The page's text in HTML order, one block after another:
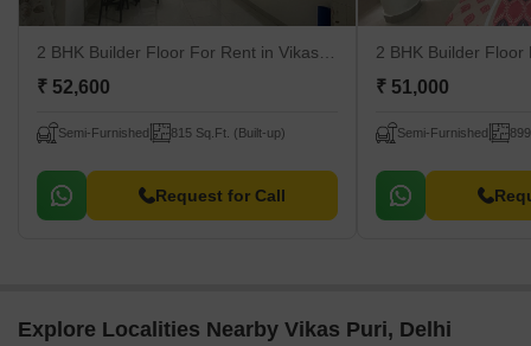
2 BHK Builder Floor For Rent in Vikas Puri, Delhi
₹ 52,600
Semi-Furnished 815 Sq.Ft. (Built-up)
Request for Call
2 BHK Builder
₹ 51,000
Semi-Furnished
Explore Localities Nearby Vikas Puri, Delhi